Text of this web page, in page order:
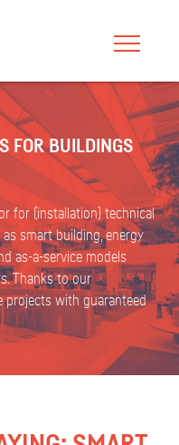
FOR BUILDINGS
for (installation) technical
smart building, energy
as-a-service models
Thanks to our
projects with guaranteed